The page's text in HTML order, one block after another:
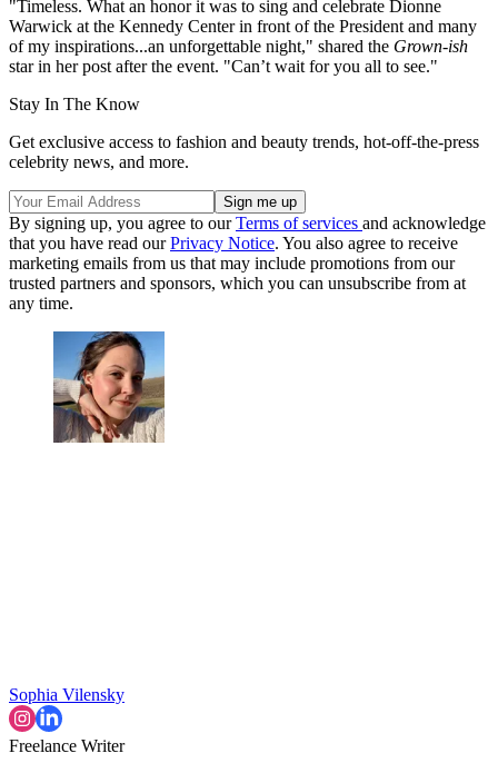
"Timeless. What an honor it was to sing and celebrate Dionne
Warwick at the Kennedy Center in front of the President and many
of my inspirations...an unforgettable night," shared the Grown-ish
star in her post after the event. "Can’t wait for you all to see."
Stay In The Know
Get exclusive access to fashion and beauty trends, hot-off-the-press
celebrity news, and more.
By signing up, you agree to ourTerms of services and acknowledge
that you have read ourPrivacy Notice. You also agree to receive
marketing emails from us that may include promotions from our
trusted partners and sponsors, which you can unsubscribe from at
any time.
Sophia Vilensky
Freelance Writer